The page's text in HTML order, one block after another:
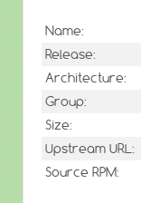
Name:
Release:
Architecture:
Group:
Size:
Upstream URL:
Source RPM: